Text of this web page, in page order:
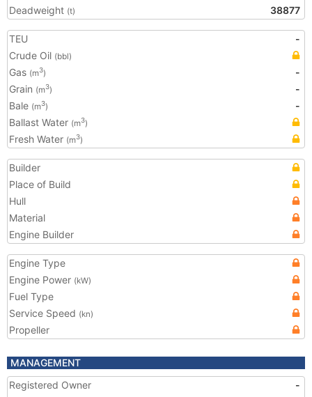
Deadweight (t) 38877
TEU
-
Crude Oil (bbl)
Gas (m3)
-
Grain (m3)
-
Bale (m3)
-
Ballast Water (m3)
Fresh Water (m3)
Builder
Place of Build
Hull
Material
Engine Builder
Engine Type
Engine Power (kW)
Fuel Type
Service Speed (kn)
Propeller
MANAGEMENT
Registered Owner
-